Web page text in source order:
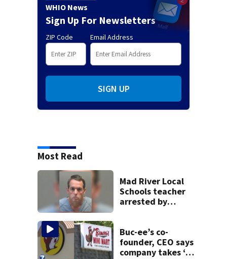
WHIO News
Sign Up For Newsletters
ZIP Code Email Address
SIGN UP
Most Read
Mad River Local
Schools teacher
arrested by
on leave
Buc-ee’s co-
founder, CEO says
company takes ‘no